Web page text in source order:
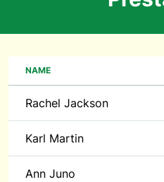
NAME
Rachel Jackson
Karl Martin
Ann Juno